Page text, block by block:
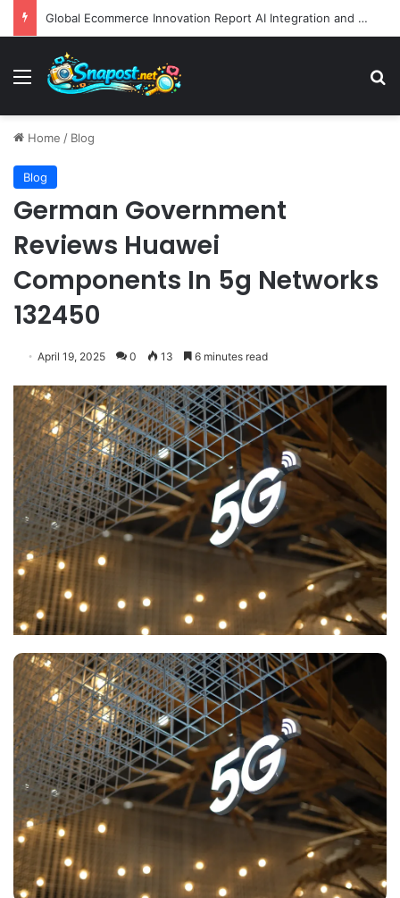
Global Ecommerce Innovation Report AI Integration and Logistics Optimization Drive New Merchant Tool Releases
Menu
Home / Blog
Blog
German Government
Reviews Huawei
Components In 5g Networks
132450
April 19, 2025 0 13 6 minutes read